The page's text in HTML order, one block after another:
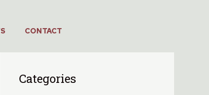
CONTACT
Categories